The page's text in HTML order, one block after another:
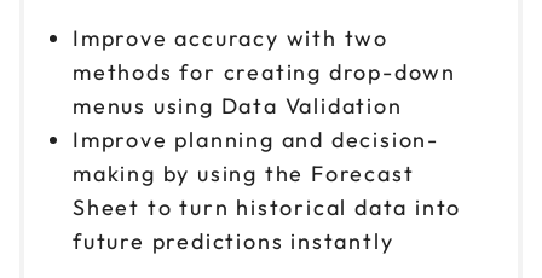
Improve accuracy with two
methods for creating drop-down
menus using Data Validation
Improve planning and decision-
making by using the Forecast
Sheet to turn historical data into
future predictions instantly